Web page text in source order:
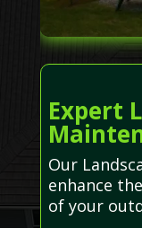
Expert
Our
enhance
of your